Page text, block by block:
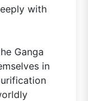
with
Ganga
in